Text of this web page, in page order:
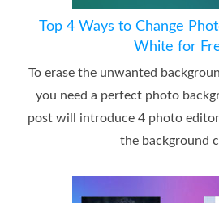
Top 4 Ways to Change
White for
To erase the unwanted
you need a perfect photo
post will introduce 4 photo
the background